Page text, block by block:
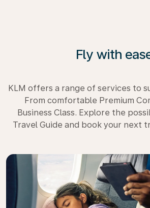
Fly with
KLM offers a range of services to
From comfortable Premium
Business Class. Explore the
Travel Guide and book your next